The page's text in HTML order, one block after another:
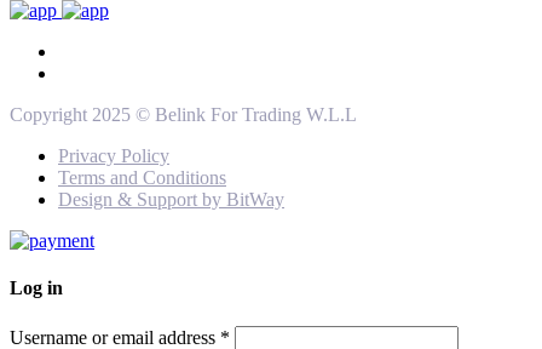
Copyright 2025 © Belink For Trading W.L.L
Privacy Policy
Terms and Conditions
Design & Support by BitWay
Log in
Username or email address *